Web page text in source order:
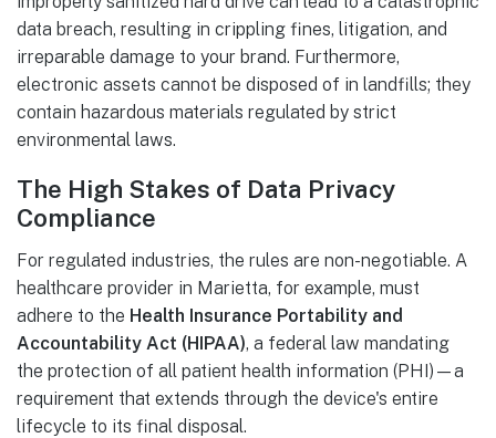
data breach, resulting in crippling fines, litigation, and
irreparable damage to your brand. Furthermore,
electronic assets cannot be disposed of in landfills; they
contain hazardous materials regulated by strict
environmental laws.
The High Stakes of Data Privacy
Compliance
For regulated industries, the rules are non-negotiable. A
healthcare provider in Marietta, for example, must
adhere to the Health Insurance Portability and
Accountability Act (HIPAA), a federal law mandating
the protection of all patient health information (PHI)—a
requirement that extends through the device's entire
lifecycle to its final disposal.